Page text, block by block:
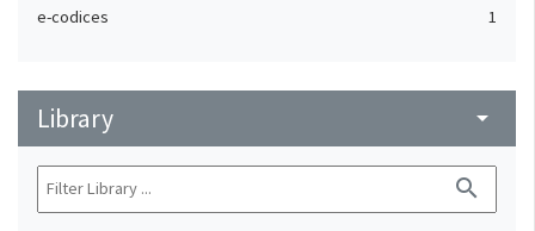
e-codices 1
Library arrow_drop_down
search